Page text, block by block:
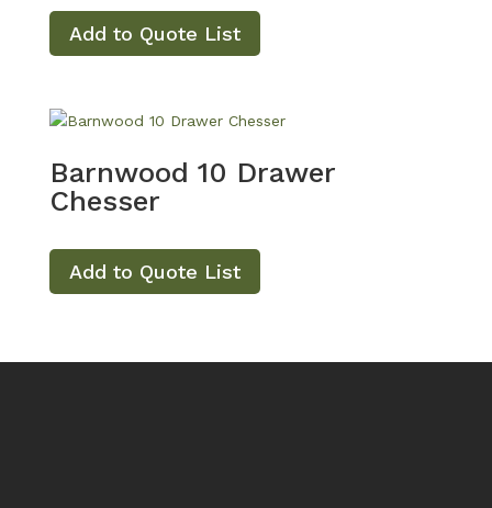
Add to Quote List
Barnwood 10 Drawer
Chesser
Add to Quote List